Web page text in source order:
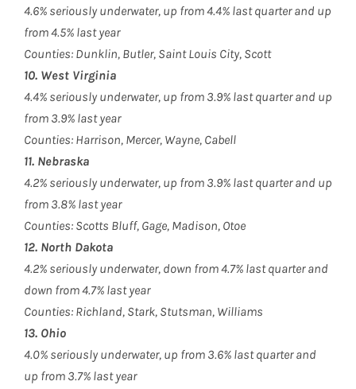
4.6% seriously underwater, up from 4.4% last quarter and up
from 4.5% last year
Counties: Dunklin, Butler, Saint Louis City, Scott
10. West Virginia
4.4% seriously underwater, up from 3.9% last quarter and up
from 3.9% last year
Counties: Harrison, Mercer, Wayne, Cabell
11. Nebraska
4.2% seriously underwater, up from 3.9% last quarter and up
from 3.8% last year
Counties: Scotts Bluff, Gage, Madison, Otoe
12. North Dakota
4.2% seriously underwater, down from 4.7% last quarter and
down from 4.7% last year
Counties: Richland, Stark, Stutsman, Williams
13. Ohio
4.0% seriously underwater, up from 3.6% last quarter and
up from 3.7% last year